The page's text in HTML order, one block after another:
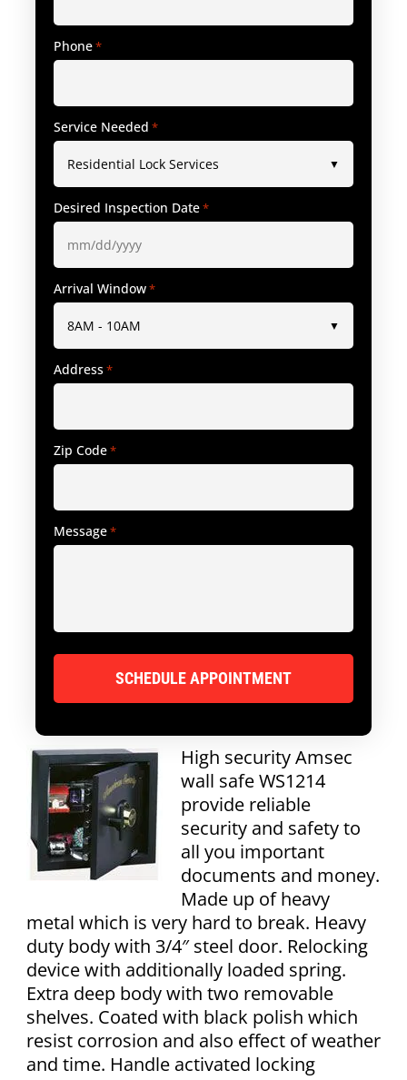
High security Amsec
wall safe WS1214
provide reliable
security and safety to
all you important
documents and money.
Made up of heavy
metal which is very hard to break. Heavy
duty body with 3/4″ steel door. Relocking
device with additionally loaded spring.
Extra deep body with two removable
shelves. Coated with black polish which
resist corrosion and also effect of weather
and time. Handle activated locking
Phone*
Service Needed *
Desired Inspection Date*
Arrival Window*
Address*
Zip Code*
Message*